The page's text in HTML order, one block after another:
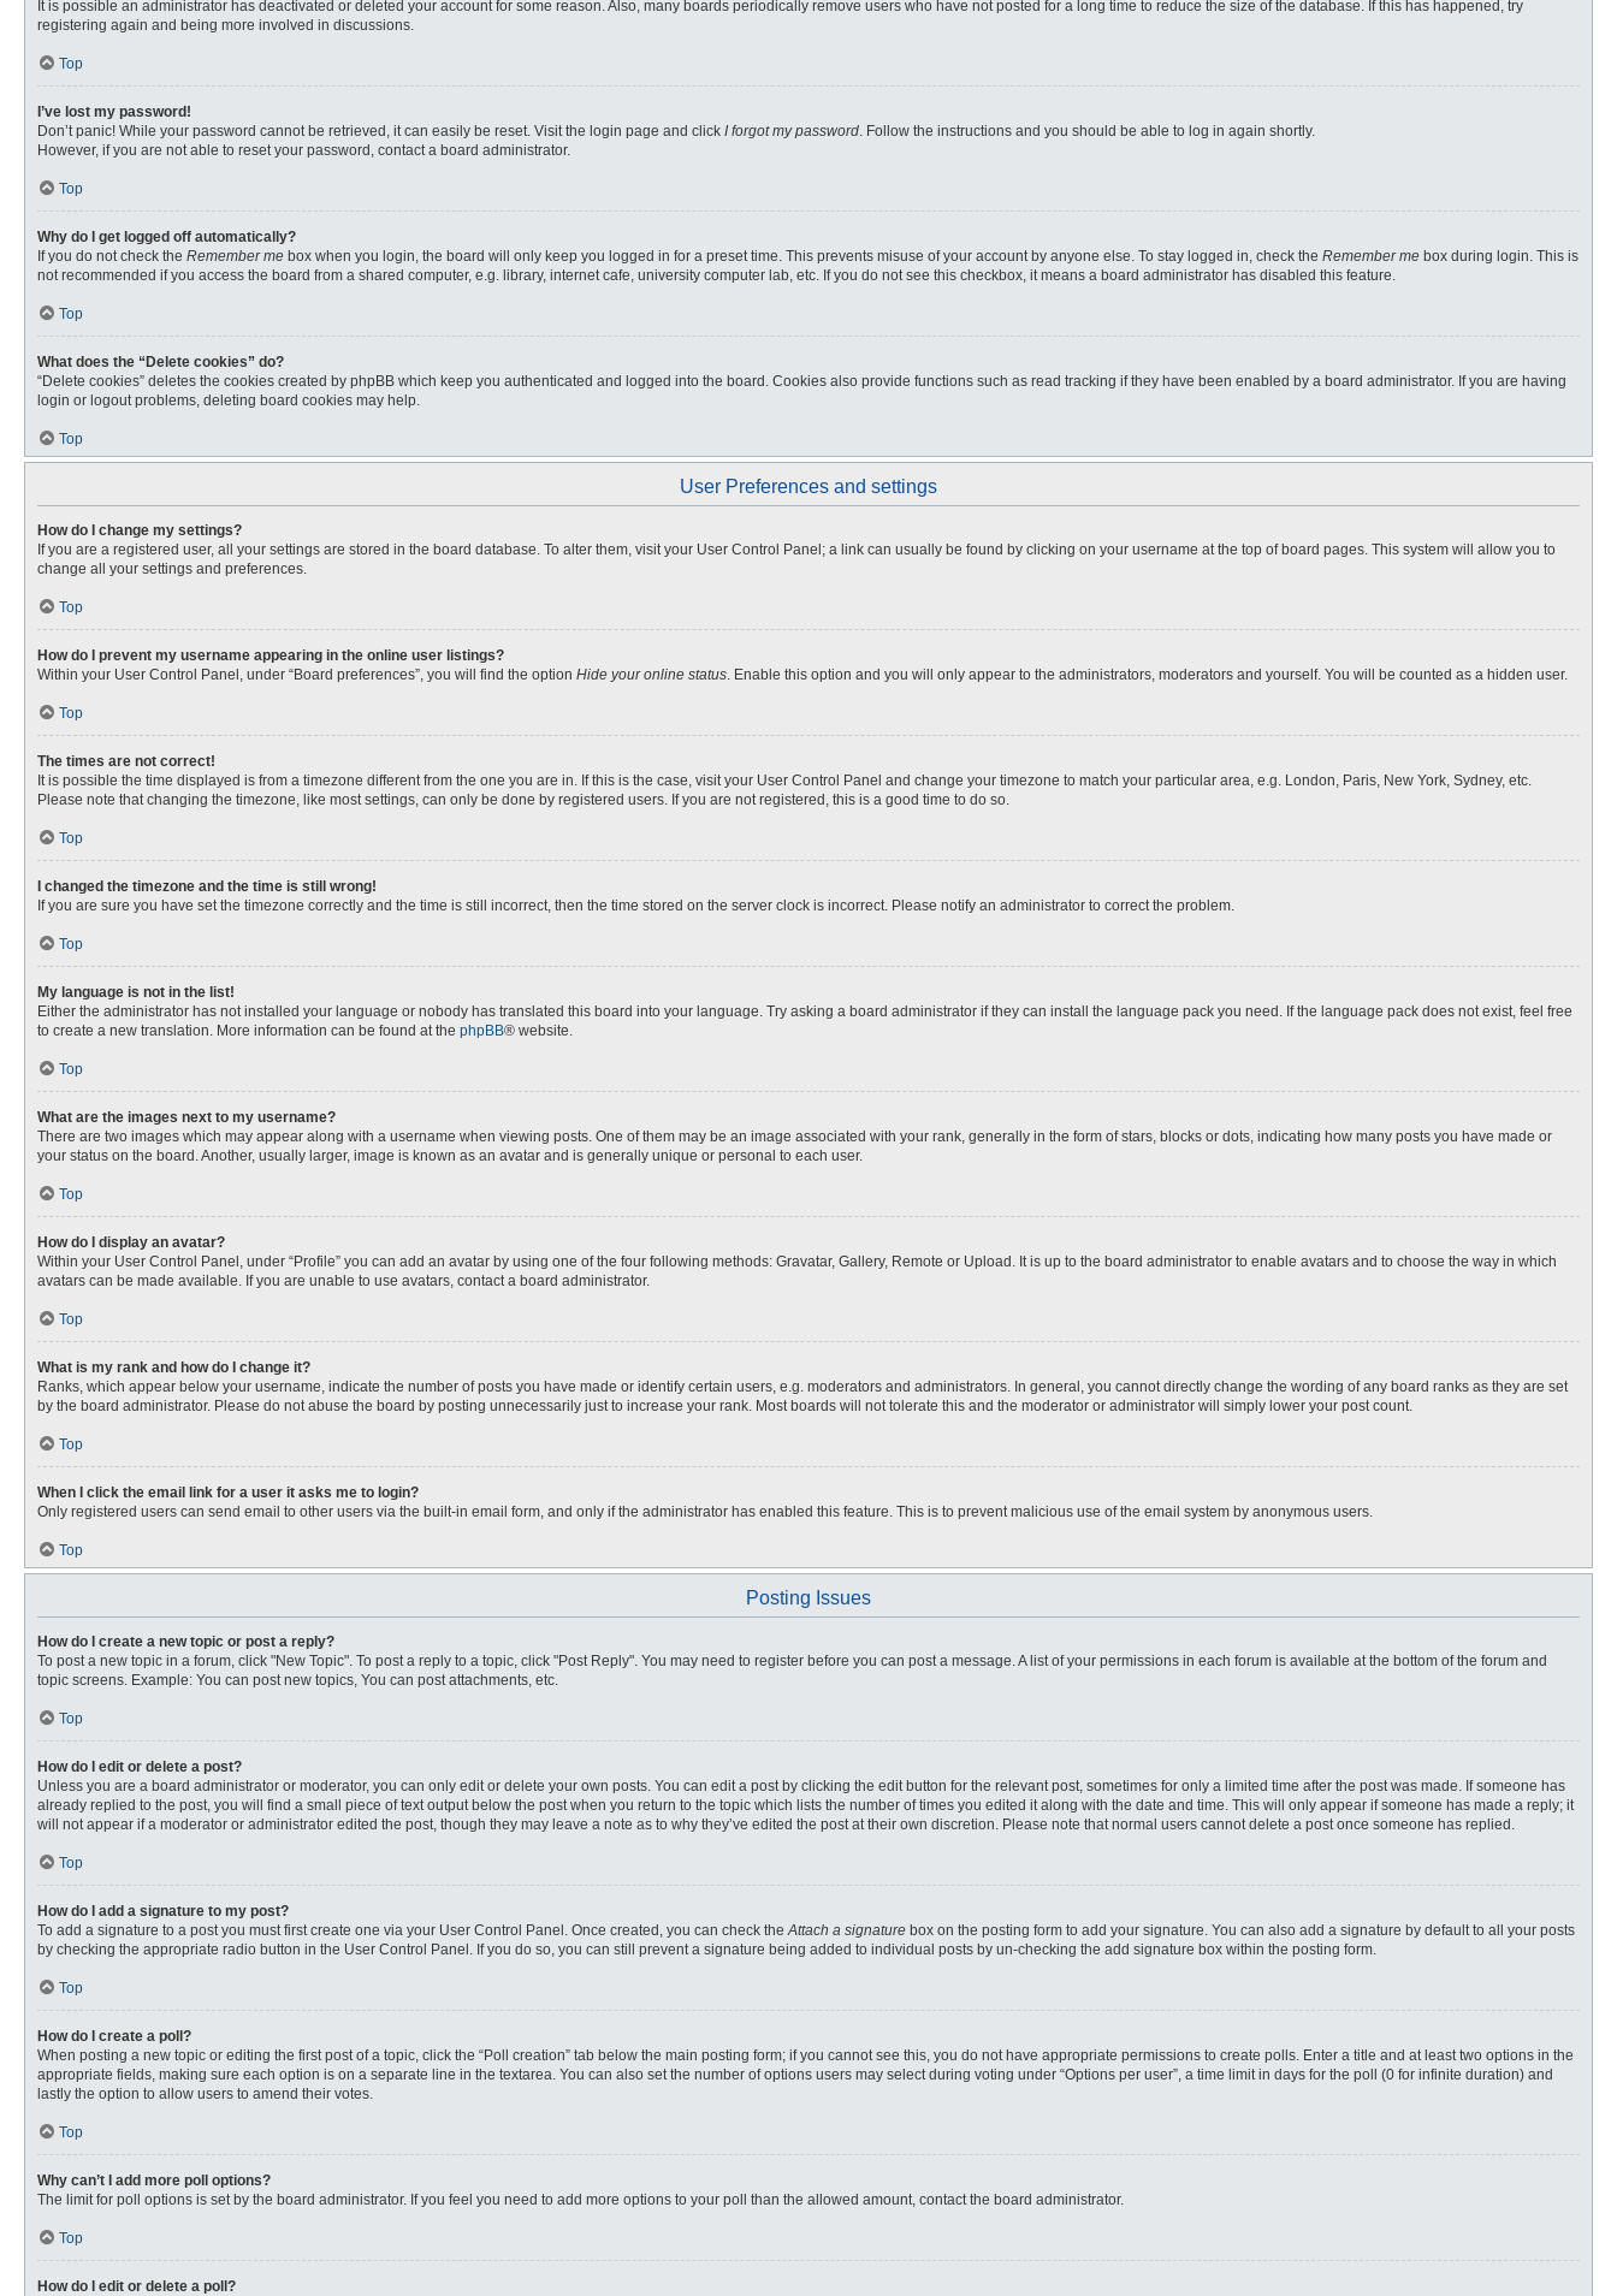
It is possible an administrator has deactivated or deleted your account for some reason. Also, many boards periodically remove users who have not posted for a long time to reduce the size of the database. If this has happened, try
registering again and being more involved in discussions.
Top
I’ve lost my password!
Don’t panic! While your password cannot be retrieved, it can easily be reset. Visit the login page and click I forgot my password. Follow the instructions and you should be able to log in again shortly.
However, if you are not able to reset your password, contact a board administrator.
Top
Why do I get logged off automatically?
If you do not check the Remember me box when you login, the board will only keep you logged in for a preset time. This prevents misuse of your account by anyone else. To stay logged in, check the Remember me box during login. This is
not recommended if you access the board from a shared computer, e.g. library, internet cafe, university computer lab, etc. If you do not see this checkbox, it means a board administrator has disabled this feature.
Top
What does the “Delete cookies” do?
“Delete cookies” deletes the cookies created by phpBB which keep you authenticated and logged into the board. Cookies also provide functions such as read tracking if they have been enabled by a board administrator. If you are having
login or logout problems, deleting board cookies may help.
Top
User Preferences and settings
How do I change my settings?
If you are a registered user, all your settings are stored in the board database. To alter them, visit your User Control Panel; a link can usually be found by clicking on your username at the top of board pages. This system will allow you to
change all your settings and preferences.
Top
How do I prevent my username appearing in the online user listings?
Within your User Control Panel, under “Board preferences”, you will find the option Hide your online status. Enable this option and you will only appear to the administrators, moderators and yourself. You will be counted as a hidden user.
Top
The times are not correct!
It is possible the time displayed is from a timezone different from the one you are in. If this is the case, visit your User Control Panel and change your timezone to match your particular area, e.g. London, Paris, New York, Sydney, etc.
Please note that changing the timezone, like most settings, can only be done by registered users. If you are not registered, this is a good time to do so.
Top
I changed the timezone and the time is still wrong!
If you are sure you have set the timezone correctly and the time is still incorrect, then the time stored on the server clock is incorrect. Please notify an administrator to correct the problem.
Top
My language is not in the list!
Either the administrator has not installed your language or nobody has translated this board into your language. Try asking a board administrator if they can install the language pack you need. If the language pack does not exist, feel free
to create a new translation. More information can be found at the phpBB® website.
Top
What are the images next to my username?
There are two images which may appear along with a username when viewing posts. One of them may be an image associated with your rank, generally in the form of stars, blocks or dots, indicating how many posts you have made or
your status on the board. Another, usually larger, image is known as an avatar and is generally unique or personal to each user.
Top
How do I display an avatar?
Within your User Control Panel, under “Profile” you can add an avatar by using one of the four following methods: Gravatar, Gallery, Remote or Upload. It is up to the board administrator to enable avatars and to choose the way in which
avatars can be made available. If you are unable to use avatars, contact a board administrator.
Top
What is my rank and how do I change it?
Ranks, which appear below your username, indicate the number of posts you have made or identify certain users, e.g. moderators and administrators. In general, you cannot directly change the wording of any board ranks as they are set
by the board administrator. Please do not abuse the board by posting unnecessarily just to increase your rank. Most boards will not tolerate this and the moderator or administrator will simply lower your post count.
Top
When I click the email link for a user it asks me to login?
Only registered users can send email to other users via the built-in email form, and only if the administrator has enabled this feature. This is to prevent malicious use of the email system by anonymous users.
Top
Posting Issues
How do I create a new topic or post a reply?
To post a new topic in a forum, click "New Topic". To post a reply to a topic, click "Post Reply". You may need to register before you can post a message. A list of your permissions in each forum is available at the bottom of the forum and
topic screens. Example: You can post new topics, You can post attachments, etc.
Top
How do I edit or delete a post?
Unless you are a board administrator or moderator, you can only edit or delete your own posts. You can edit a post by clicking the edit button for the relevant post, sometimes for only a limited time after the post was made. If someone has
already replied to the post, you will find a small piece of text output below the post when you return to the topic which lists the number of times you edited it along with the date and time. This will only appear if someone has made a reply; it
will not appear if a moderator or administrator edited the post, though they may leave a note as to why they’ve edited the post at their own discretion. Please note that normal users cannot delete a post once someone has replied.
Top
How do I add a signature to my post?
To add a signature to a post you must first create one via your User Control Panel. Once created, you can check theAttach a signature box on the posting form to add your signature. You can also add a signature by default to all your posts
by checking the appropriate radio button in the User Control Panel. If you do so, you can still prevent a signature being added to individual posts by un-checking the add signature box within the posting form.
Top
How do I create a poll?
When posting a new topic or editing the first post of a topic, click the “Poll creation” tab below the main posting form; if you cannot see this, you do not have appropriate permissions to create polls. Enter a title and at least two options in the
appropriate fields, making sure each option is on a separate line in the textarea. You can also set the number of options users may select during voting under “Options per user”, a time limit in days for the poll (0 for infinite duration) and
lastly the option to allow users to amend their votes.
Top
Why can’t I add more poll options?
The limit for poll options is set by the board administrator. If you feel you need to add more options to your poll than the allowed amount, contact the board administrator.
Top
How do I edit or delete a poll?